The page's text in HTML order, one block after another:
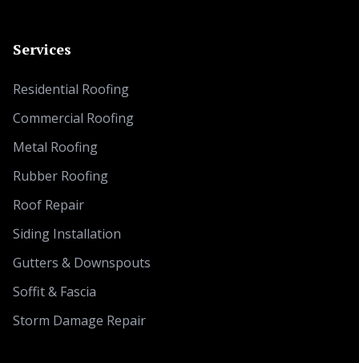
Services
Residential Roofing
Commercial Roofing
Metal Roofing
Rubber Roofing
Roof Repair
Siding Installation
Gutters & Downspouts
Soffit & Fascia
Storm Damage Repair